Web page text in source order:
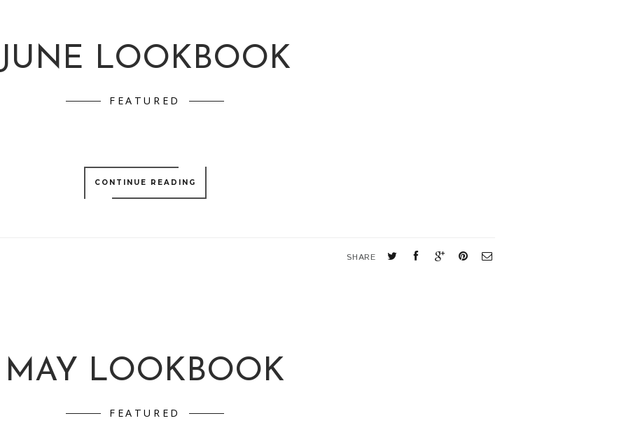
JUNE LOOKBOOK
FEATURED
CONTINUE READING
SHARE
MAY LOOKBOOK
FEATURED